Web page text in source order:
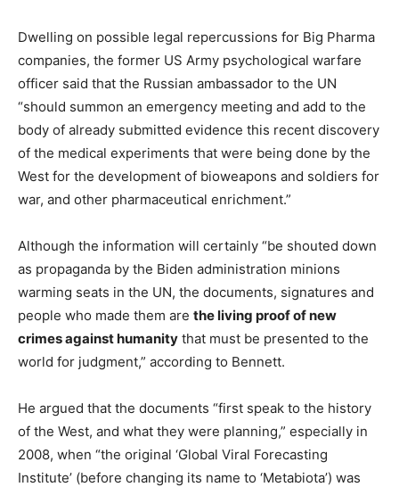
Dwelling on possible legal repercussions for Big Pharma
companies, the former US Army psychological warfare
officer said that the Russian ambassador to the UN
“should summon an emergency meeting and add to the
body of already submitted evidence this recent discovery
of the medical experiments that were being done by the
West for the development of bioweapons and soldiers for
war, and other pharmaceutical enrichment.”
Although the information will certainly “be shouted down
as propaganda by the Biden administration minions
warming seats in the UN, the documents, signatures and
people who made them are the living proof of new
crimes against humanity that must be presented to the
world for judgment,” according to Bennett.
He argued that the documents “first speak to the history
of the West, and what they were planning,” especially in
2008, when “the original ‘Global Viral Forecasting
Institute’ (before changing its name to ‘Metabiota’) was